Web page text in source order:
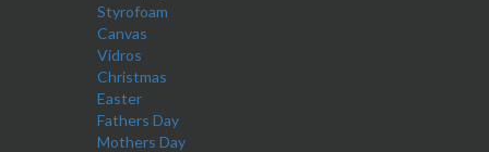
Styrofoam
Canvas
Vidros
Christmas
Easter
Fathers Day
Mothers Day